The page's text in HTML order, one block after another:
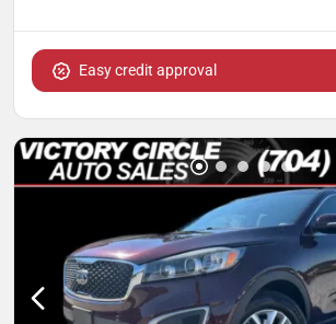
Easy credit approval